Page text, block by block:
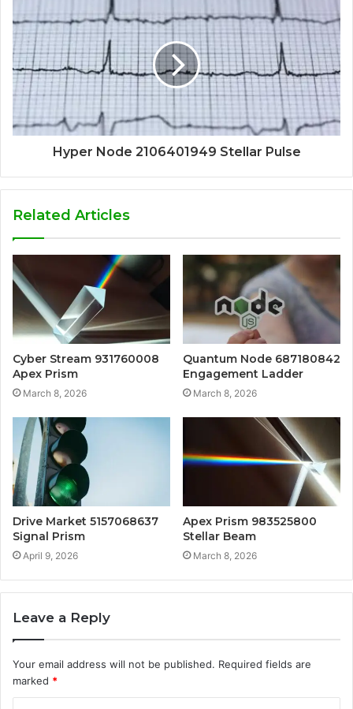
Hyper Node 2106401949 Stellar Pulse
Related Articles
Cyber Stream 931760008
Apex Prism
March 8, 2026
Quantum Node 687180842
Engagement Ladder
March 8, 2026
Drive Market 5157068637
Signal Prism
April 9, 2026
Apex Prism 983525800
Stellar Beam
March 8, 2026
Leave a Reply
Your email address will not be published. Required fields are
marked *